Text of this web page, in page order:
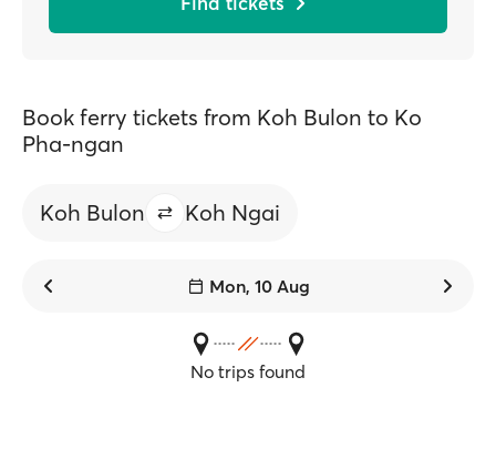
Book ferry tickets from Koh Bulon to Ko
Pha-ngan
Koh Bulon Koh Ngai
Mon, 10 Aug
No trips found